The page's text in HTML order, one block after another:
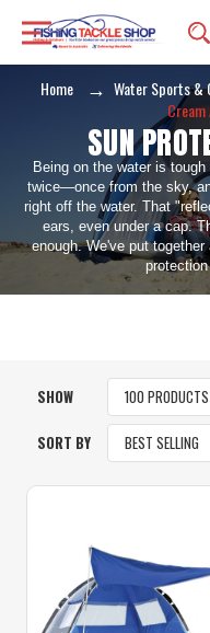
Home Water Sports &
Cream
SUN
Being on the water is
twice—once from the sky,
right off the water. That
ears, even under a cap.
enough. We've put
SHOW
SORT BY